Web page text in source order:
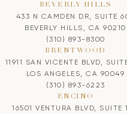
BEVERLY HILLS
433 N CAMDEN DR, SUITE
BEVERLY HILLS, CA 90210
(310) 893-8300
BRENTWOOD
11911 SAN VICENTE BLVD,
LOS ANGELES, CA 90049
(310) 893-6223
ENCINO
16501 VENTURA BLVD, SUITE